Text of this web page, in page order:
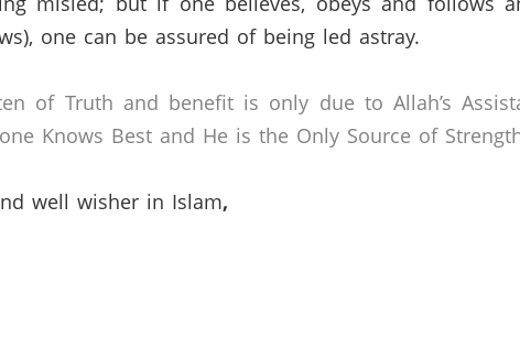
one can be assured of being led astray.
of Truth and benefit is only due to Allah’s
Knows Best and He is the Only Source of
well wisher in Islam,